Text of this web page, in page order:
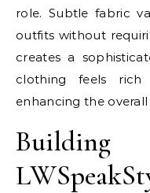
role. Subtle fabric
outfits without
creates a
clothing feels rich
enhancing the
Building